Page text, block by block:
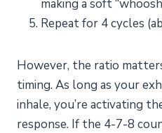
making a soft
Repeat for 4 cycles
However, the ratio
timing. As long as your
inhale, you’re activating
response. If the 4-7-8